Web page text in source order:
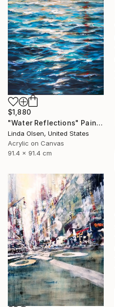
$1,880
"Water Reflections" Painting
Linda Olsen, United States
Acrylic on Canvas
91.4 x 91.4 cm